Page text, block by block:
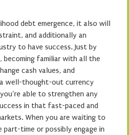
debt emergence, it also will
and additionally an
to have success. Just by
becoming familiar with all the
cash values, and
well-thought-out currency
able to strengthen any
in that fast-paced and
When you are waiting to
part-time or possibly engage in